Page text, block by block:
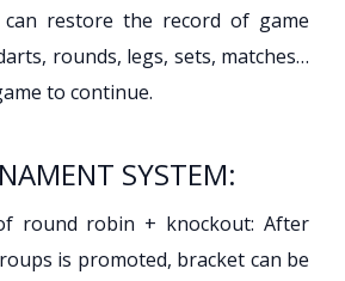
can restore the record of game
rounds, legs, sets, matches…
to continue.
SYSTEM:
round robin + knockout: After
is promoted, bracket can be